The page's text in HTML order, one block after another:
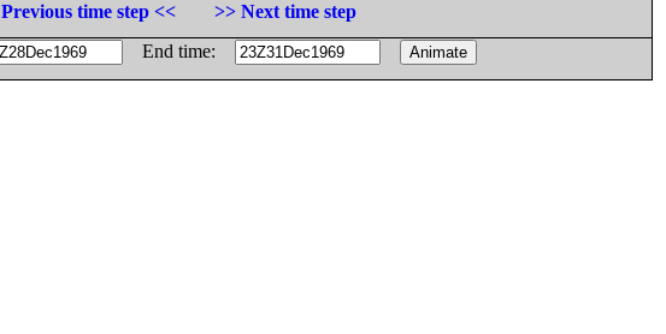
Previous time step <<
>> Next time step
End time: